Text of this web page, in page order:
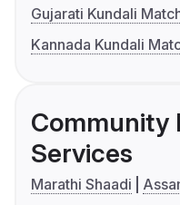
Gujarati Kundali
Kannada Kundali
Community
Services
Marathi Shaadi